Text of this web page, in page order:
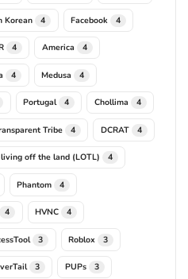
Korean 4 Facebook 4
4 America 4
4 Medusa 4
Portugal 4 Chollima 4
Tribe 4 DCRAT 4
living off the land (LOTL) 4
Phantom 4
4 HVNC 4
3 Roblox 3
3 PUPs 3